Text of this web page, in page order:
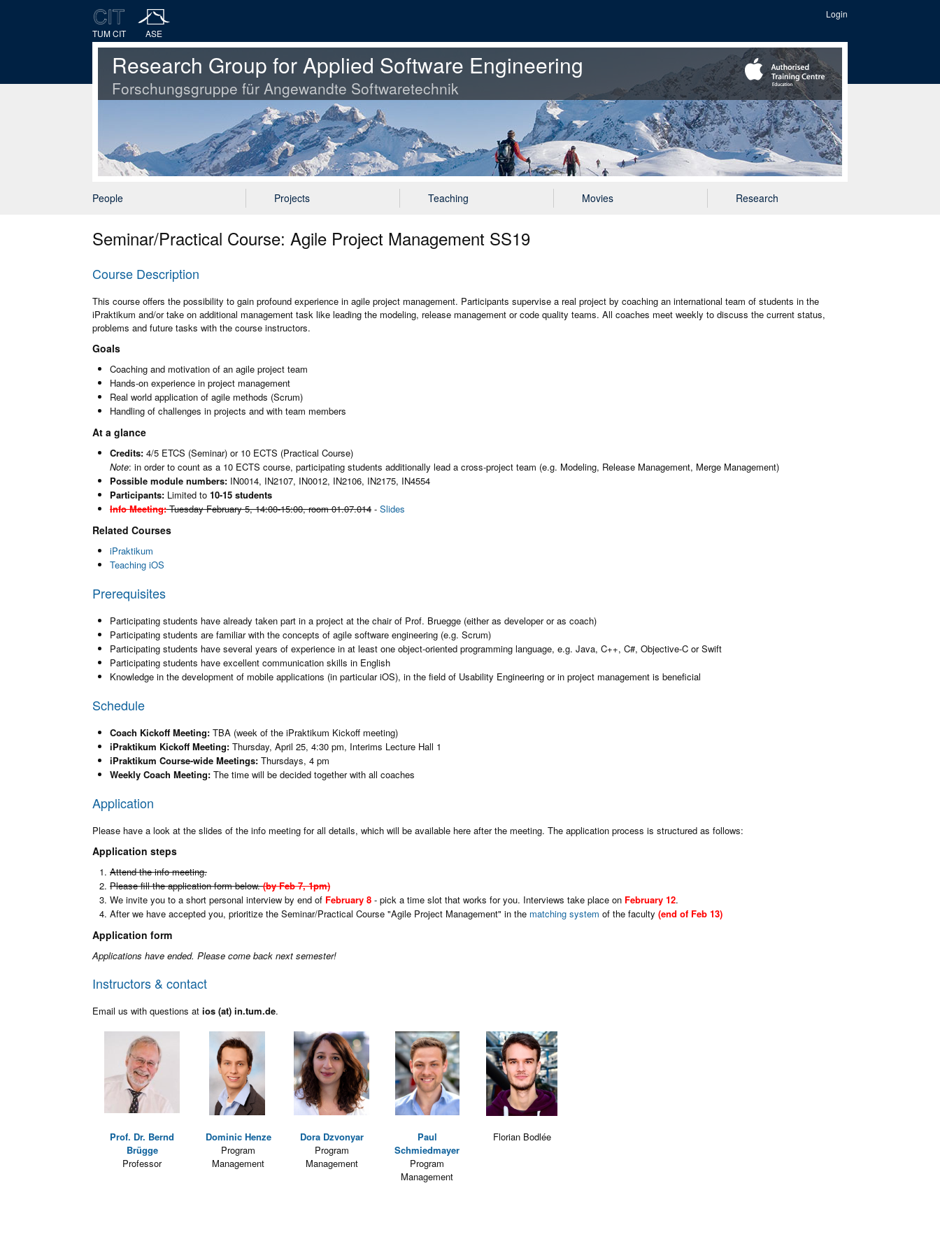
Login
TUM CIT
ASE
Research Group for Applied Software Engineering
Forschungsgruppe für Angewandte Softwaretechnik
People Projects Teaching Movies Research
Seminar/Practical Course: Agile Project Management SS19
Course Description
This course offers the possibility to gain profound experience in agile project management. Participants supervise a real project by coaching an international team of students in the
iPraktikum and/or take on additional management task like leading the modeling, release management or code quality teams. All coaches meet weekly to discuss the current status,
problems and future tasks with the course instructors.
Goals
Coaching and motivation of an agile project team
Hands-on experience in project management
Real world application of agile methods (Scrum)
Handling of challenges in projects and with team members
At a glance
Credits: 4/5 ETCS (Seminar) or 10 ECTS (Practical Course)
Note: in order to count as a 10 ECTS course, participating students additionally lead a cross-project team (e.g. Modeling, Release Management, Merge Management)
Possible module numbers: IN0014, IN2107, IN0012, IN2106, IN2175, IN4554
Participants: Limited to 10-15 students
Info Meeting:Tuesday February 5, 14:00-15:00, room 01.07.014 - Slides
Related Courses
iPraktikum
Teaching iOS
Prerequisites
Participating students have already taken part in a project at the chair of Prof. Bruegge (either as developer or as coach)
Participating students are familiar with the concepts of agile software engineering (e.g. Scrum)
Participating students have several years of experience in at least one object-oriented programming language, e.g. Java, C++, C#, Objective-C or Swift
Participating students have excellent communication skills in English
Knowledge in the development of mobile applications (in particular iOS), in the field of Usability Engineering or in project management is beneficial
Schedule
Coach Kickoff Meeting: TBA (week of the iPraktikum Kickoff meeting)
iPraktikum Kickoff Meeting: Thursday, April 25, 4:30 pm, Interims Lecture Hall 1
iPraktikum Course-wide Meetings: Thursdays, 4 pm
Weekly Coach Meeting: The time will be decided together with all coaches
Application
Please have a look at the slides of the info meeting for all details, which will be available here after the meeting. The application process is structured as follows:
Application steps
Attend the info meeting.
Please fill the application form below.(by Feb 7, 1pm)
We invite you to a short personal interview by end of February 8 - pick a time slot that works for you. Interviews take place on February 12.
After we have accepted you, prioritize the Seminar/Practical Course "Agile Project Management" in the matching system of the faculty (end of Feb 13)
Application form
Applications have ended. Please come back next semester!
Instructors & contact
Email us with questions at ios (at) in.tum.de.
Prof. Dr. Bernd
Brügge
Professor
Dominic Henze
Program
Management
Dora Dzvonyar
Program
Management
Paul
Schmiedmayer
Program
Management
Florian Bodlée